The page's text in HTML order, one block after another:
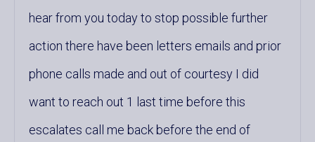
hear from you today to stop possible further
action there have been letters emails and prior
phone calls made and out of courtesy I did
want to reach out 1 last time before this
escalates call me back before the end of